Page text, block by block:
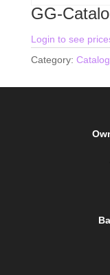
GG-
Login to see
Category: